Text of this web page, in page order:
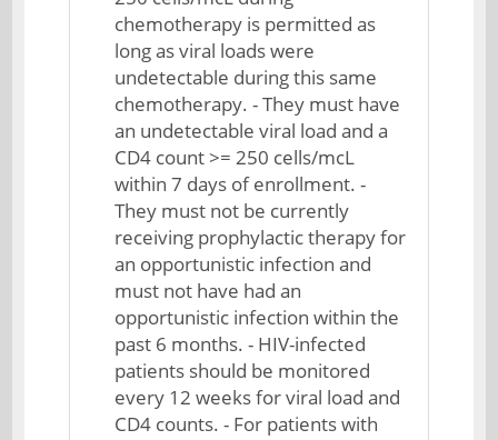
chemotherapy is permitted as
long as viral loads were
undetectable during this same
chemotherapy. - They must have
an undetectable viral load and a
CD4 count >= 250 cells/mcL
within 7 days of enrollment. -
They must not be currently
receiving prophylactic therapy for
an opportunistic infection and
must not have had an
opportunistic infection within the
past 6 months. - HIV-infected
patients should be monitored
every 12 weeks for viral load and
CD4 counts. - For patients with